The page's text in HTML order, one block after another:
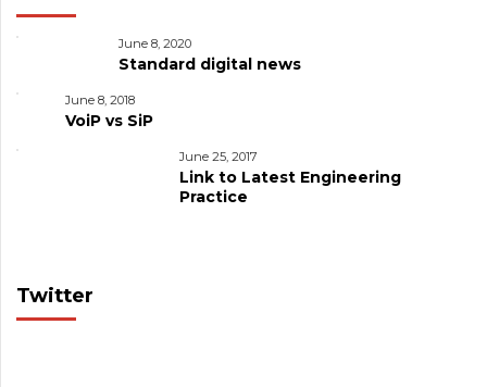
June 8, 2020
Standard digital news
June 8, 2018
VoiP vs SiP
June 25, 2017
Link to Latest Engineering
Practice
Twitter